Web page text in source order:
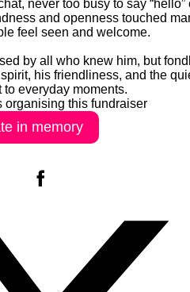
never too busy to say “hello”
and openness touched
feel seen and welcome.
by all who knew him, but
his friendliness, and the
to everyday moments.
organising this fundraiser
in memory